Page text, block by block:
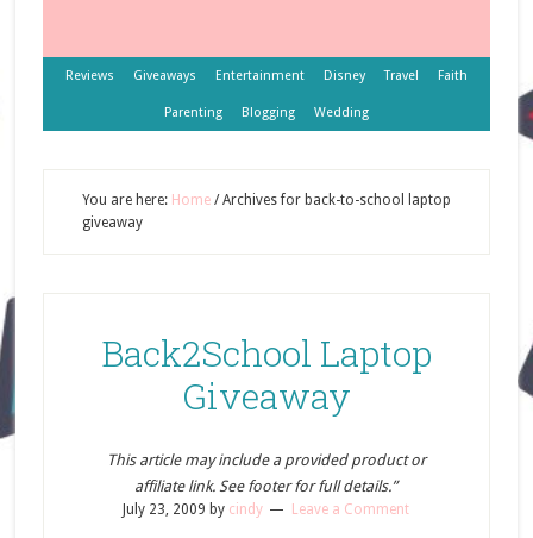
Reviews Giveaways Entertainment Disney Travel Faith
Parenting Blogging Wedding
You are here: Home /Archives for back-to-school laptop
giveaway
Back2School Laptop
Giveaway
This article may include a provided product or
affiliate link. See footer for full details.”
July 23, 2009 by cindy Leave a Comment